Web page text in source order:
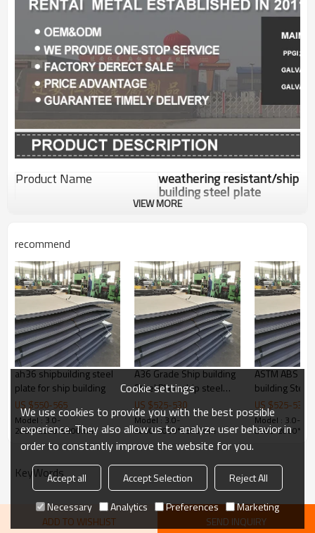
Product Name weathering resistant/ship
building steel plate
GB/ASTM/JIS/EN/DIN
Width
Length
3000-12000mm
Grade
Q235B/SS400/S235JR
Bundle weight
2-5tons
VIEW MORE
recommend
ah36 shipbuilding steel
plate for ship building
US $550-565
Model : 3.0-
2000*2000*5800mm
A36 Grade Ship building
Steel Plate ship steel
sheet
US $525-530
Model : 3.0-
2000*2000*5800mm
ASTM ABS
building Steel
US $525-530
Model : 3.0-
KeyWords
ADD TO WISHLIST SEND INQUIRY
Cookie settings
We use cookies to provide you with the best possible
experience. They also allow us to analyze user behavior in
order to constantly improve the website for you.
Accept all Accept Selection
Reject All
Necessary
Analytics Preferences Marketing